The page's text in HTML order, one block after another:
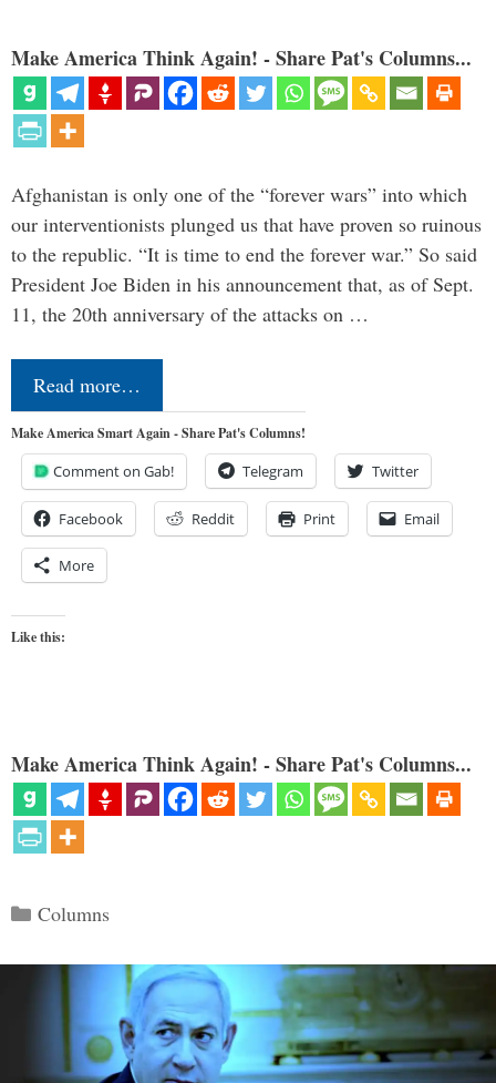
Make America Think Again! - Share Pat's Columns...
Afghanistan is only one of the “forever wars” into which
our interventionists plunged us that have proven so ruinous
to the republic. “It is time to end the forever war.” So said
President Joe Biden in his announcement that, as of Sept.
11, the 20th anniversary of the attacks on …
Read more…
Make America Smart Again - Share Pat's Columns!
Comment on Gab! Telegram Twitter
Facebook Reddit Print Email
More
Like this:
Make America Think Again! - Share Pat's Columns...
Categories
Columns